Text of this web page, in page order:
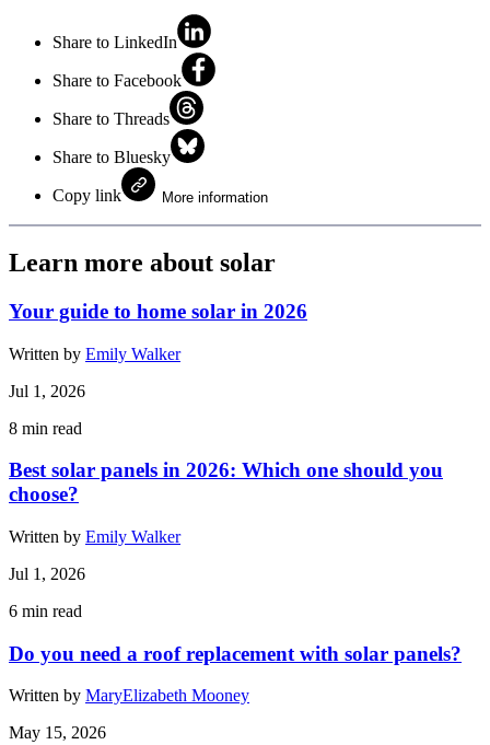
Share to LinkedIn
Share to Facebook
Share to Threads
Share to Bluesky
Copy link More information
Learn more about solar
Your guide to home solar in 2026
Written by Emily Walker
Jul 1, 2026
8 min read
Best solar panels in 2026: Which one should you
choose?
Written by Emily Walker
Jul 1, 2026
6 min read
Do you need a roof replacement with solar panels?
Written by MaryElizabeth Mooney
May 15, 2026